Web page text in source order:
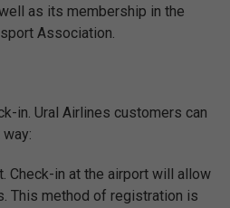
as its membership in the
Association.
in. Ural Airlines customers can
Check-in at the airport will allow
This method of registration is